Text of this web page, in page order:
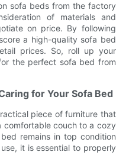
sofa beds from the factory
of materials and
on price. By following
a high-quality sofa bed
prices. So, roll up your
the perfect sofa bed from
for Your Sofa Bed
piece of furniture that
comfortable couch to a cozy
remains in top condition
it is essential to properly